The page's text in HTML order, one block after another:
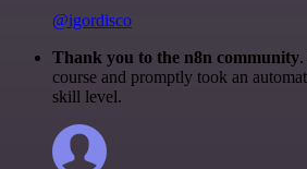
@igordisco
Thank you to the n8n community
course and promptly took an
skill level.